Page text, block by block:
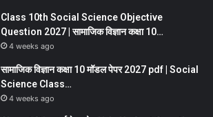
Class 10th Social Science Objective
Question 2027 | सामाजिक विज्ञान कक्षा 10…
4 weeks ago
सामाजिक विज्ञान कक्षा 10 मॉडल पेपर 2027 pdf | Social
Science Class…
4 weeks ago